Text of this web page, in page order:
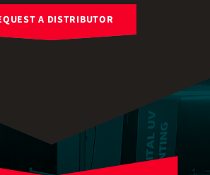
A DISTRIBUTOR